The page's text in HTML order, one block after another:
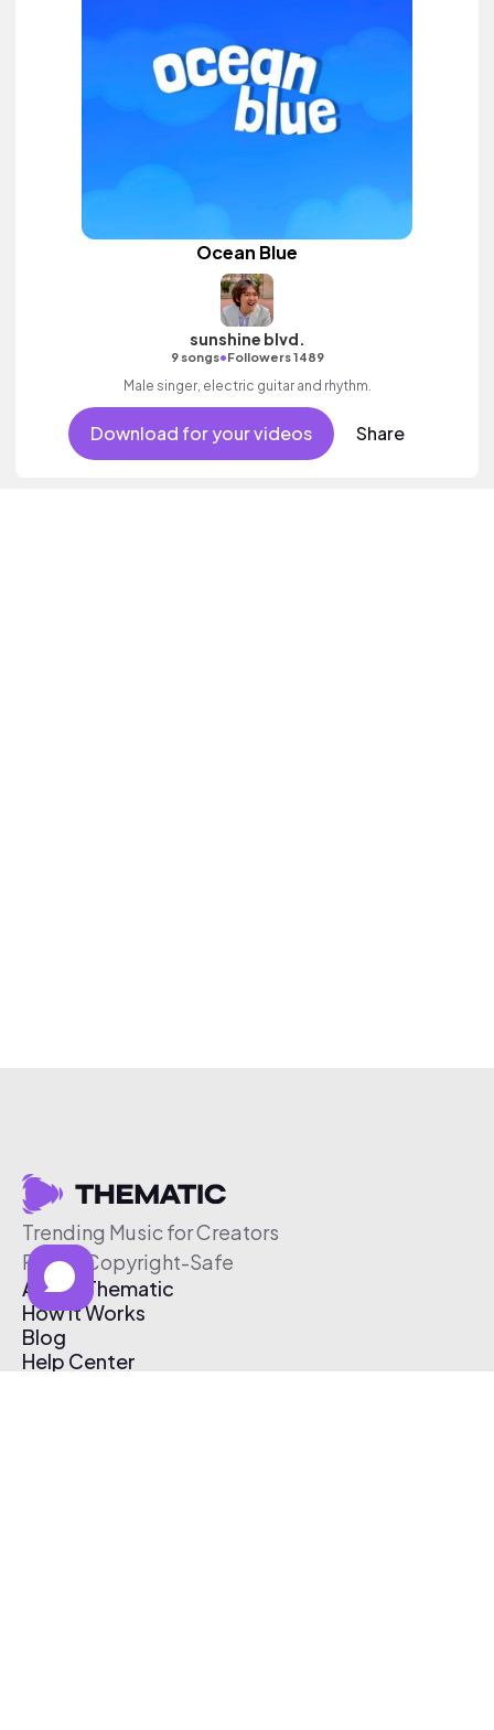
Ocean Blue
sunshine blvd.
9 songs•Followers 1489
Male singer, electric guitar and rhythm.
Download for your videos Share
Trending Music for Creators
Free & Copyright-Safe
About Thematic
How It Works
Blog
Help Center